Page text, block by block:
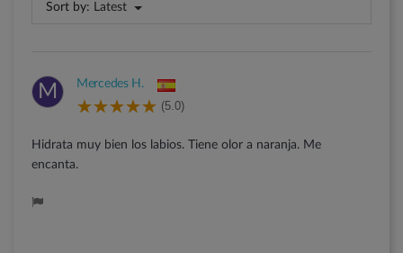
Sort by: Latest
M Mercedes H.
(5.0)
Hidrata muy bien los labios. Tiene olor a naranja. Me
encanta.